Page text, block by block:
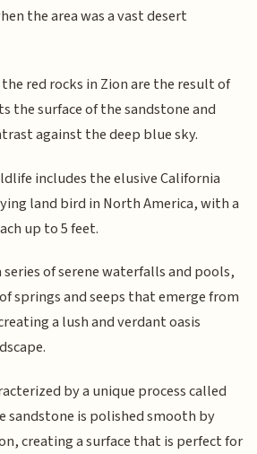
the area was a vast desert
red rocks in Zion are the result of
the surface of the sandstone and
against the deep blue sky.
includes the elusive California
land bird in North America, with a
up to 5 feet.
of serene waterfalls and pools,
springs and seeps that emerge from
a lush and verdant oasis
by a unique process called
sandstone is polished smooth by
creating a surface that is perfect for